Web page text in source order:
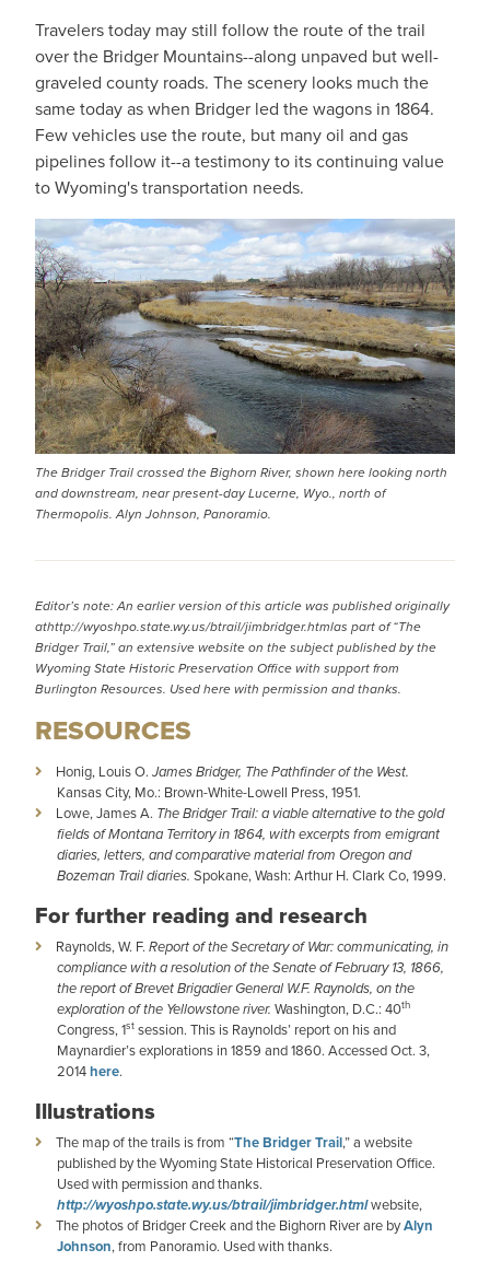
Travelers today may still follow the route of the trail
over the Bridger Mountains--along unpaved but well-
graveled county roads. The scenery looks much the
same today as when Bridger led the wagons in 1864.
Few vehicles use the route, but many oil and gas
pipelines follow it--a testimony to its continuing value
to Wyoming's transportation needs.
The Bridger Trail crossed the Bighorn River, shown here looking north
and downstream, near present-day Lucerne, Wyo., north of
Thermopolis. Alyn Johnson, Panoramio.
Editor’s note: An earlier version of this article was published originally
athttp://wyoshpo.state.wy.us/btrail/jimbridger.htmlas part of “The
Bridger Trail,” an extensive website on the subject published by the
Wyoming State Historic Preservation Office with support from
Burlington Resources. Used here with permission and thanks.
RESOURCES
Honig, Louis O. James Bridger, The Pathfinder of the West.
Kansas City, Mo.: Brown-White-Lowell Press, 1951.
Lowe, James A. The Bridger Trail: a viable alternative to the gold
fields of Montana Territory in 1864, with excerpts from emigrant
diaries, letters, and comparative material from Oregon and
Bozeman Trail diaries. Spokane, Wash: Arthur H. Clark Co, 1999.
For further reading and research
Raynolds, W. F. Report of the Secretary of War: communicating, in
compliance with a resolution of the Senate of February 13, 1866,
the report of Brevet Brigadier General W.F. Raynolds, on the
exploration of the Yellowstone river. Washington, D.C.: 40th
Congress, 1st session. This is Raynolds’ report on his and
Maynardier’s explorations in 1859 and 1860. Accessed Oct. 3,
2014here.
Illustrations
The map of the trails is from “The Bridger Trail,” a website
published by the Wyoming State Historical Preservation Office.
Used with permission and thanks.
http://wyoshpo.state.wy.us/btrail/jimbridger.htmlwebsite,
The photos of Bridger Creek and the Bighorn River are byAlyn
Johnson, from Panoramio. Used with thanks.